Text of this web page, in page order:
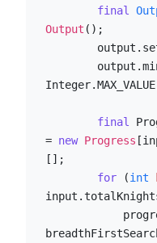
final
Output ();
final
= new Progress
[];
for (int